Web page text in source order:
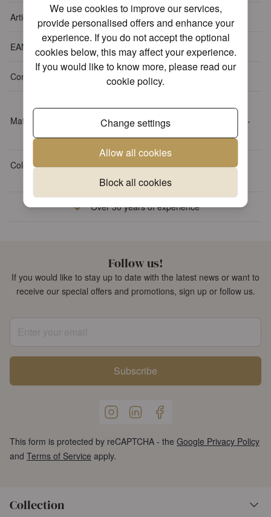
We use cookies to improve our services,
provide personalised offers and enhance your
experience. If you do not accept the optional
cookies below, this may affect your experience.
If you would like to know more, please read our
cookie policy.
Change settings
Allow all cookies
Block all cookies
Article number 13311108
EAN-code 8712159140873
Content package 15 napkins per pack
Material
Tissue: 3-ply, 100% FSC,
chlorine-free bleached, water-
based inks
Colour Grey
Over 30 years of experience
Follow us!
If you would like to stay up to date with the latest news or want to
receive our special offers and promotions, sign up or follow us.
Subscribe
This form is protected by reCAPTCHA - the Google Privacy Policy
and Terms of Service apply.
Collection